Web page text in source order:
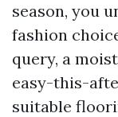
season, you
fashion
query, a
easy-this-
suitable